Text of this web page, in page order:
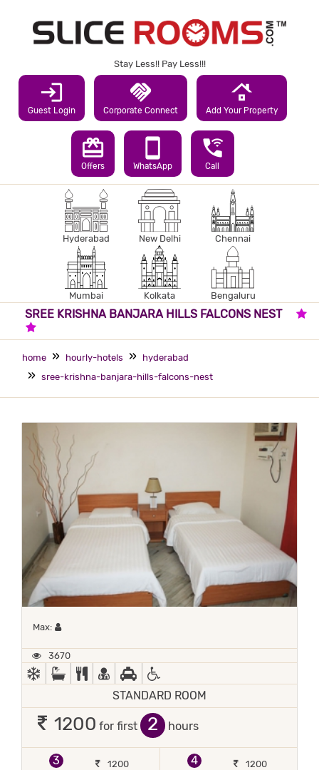
Stay Less!! Pay Less!!!
login
Guest Login
handshake
Corporate Connect
roofing
Add Your Property
redeem
Offers
smartphone
WhatsApp
wifi_calling_3
Call
Hyderabad New Delhi Chennai
Mumbai Kolkata Bengaluru
SREE KRISHNA BANJARA HILLS FALCONS NEST
2 STARS HOTEL
home hourly-hotels
hyderabad
sree-krishna-banjara-hills-falcons-nest
Max: Maximum 1 occupant
3670
AC
BATH TUBCOMPLIMENTARY BREAKFAST
DOCTOR ON-CALL
FREE PICKUP
STANDARD ROOM
1200 for first hours
3
1200
4
1200